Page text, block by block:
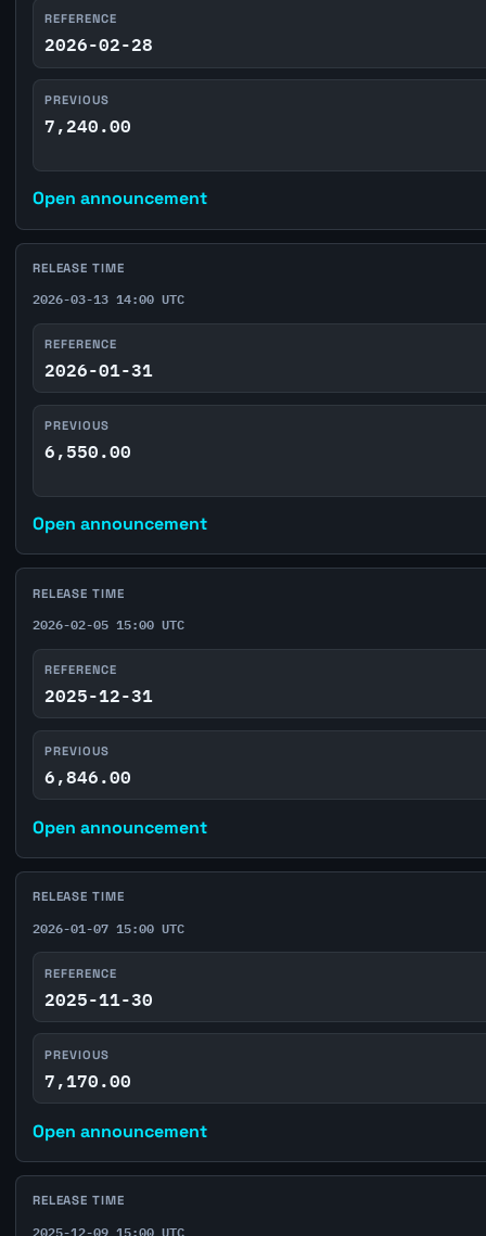
REFERENCE
2026-02-28
PREVIOUS
7,240.00
Open announcement
RELEASE TIME
2026-03-13 14:00 UTC
REFERENCE
2026-01-31
PREVIOUS
6,550.00
Open announcement
RELEASE TIME
2026-02-05 15:00 UTC
REFERENCE
2025-12-31
PREVIOUS
6,846.00
Open announcement
RELEASE TIME
2026-01-07 15:00 UTC
REFERENCE
2025-11-30
PREVIOUS
7,170.00
Open announcement
RELEASE TIME
2025-12-09 15:00 UTC